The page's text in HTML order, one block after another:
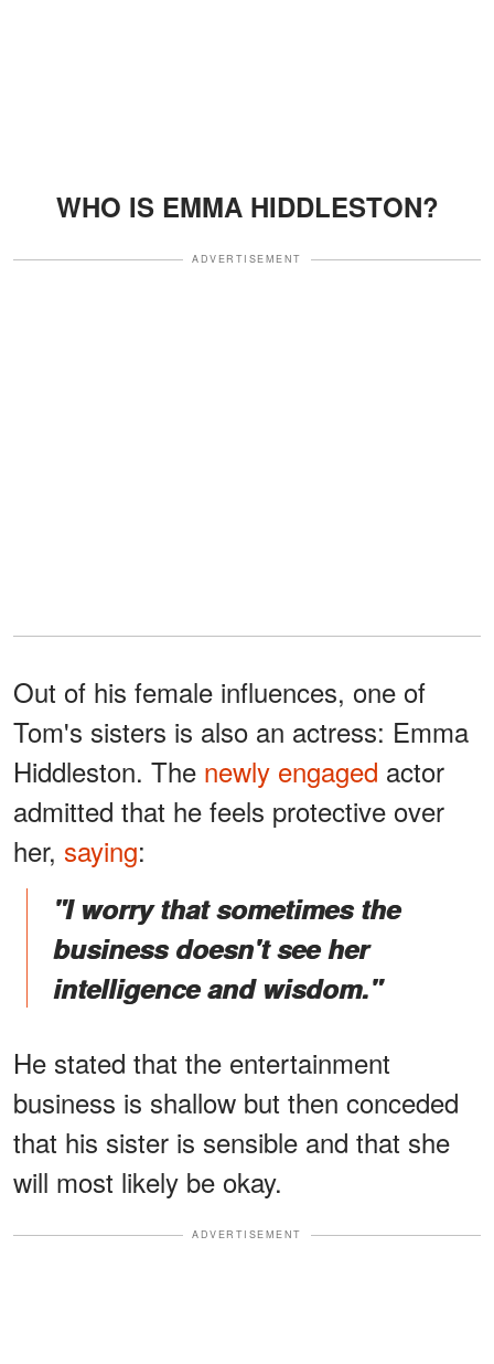
WHO IS EMMA HIDDLESTON?
ADVERTISEMENT
Out of his female influences, one of
Tom's sisters is also an actress: Emma
Hiddleston. The newly engaged actor
admitted that he feels protective over
her, saying:
"I worry that sometimes the
business doesn't see her
intelligence and wisdom."
He stated that the entertainment
business is shallow but then conceded
that his sister is sensible and that she
will most likely be okay.
ADVERTISEMENT